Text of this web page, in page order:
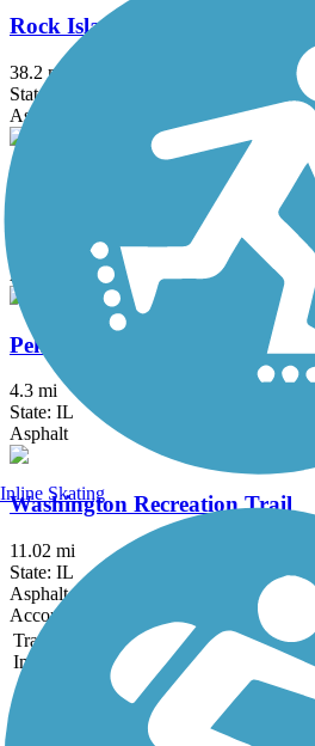
Rock Island Trail (IL)
38.2 mi
State: IL
Asphalt, Crushed Stone
Hennepin Canal State Trail
Asphalt, Grass, Gravel
Pekin Park Bike Trail
4.3 mi
State: IL
Asphalt
Washington Recreation Trail
11.02 mi
State: IL
Asphalt, Concrete
Accordion
Trail
Image
Trail Name States
Constitution Trail
& Historic Route
Inline Skating